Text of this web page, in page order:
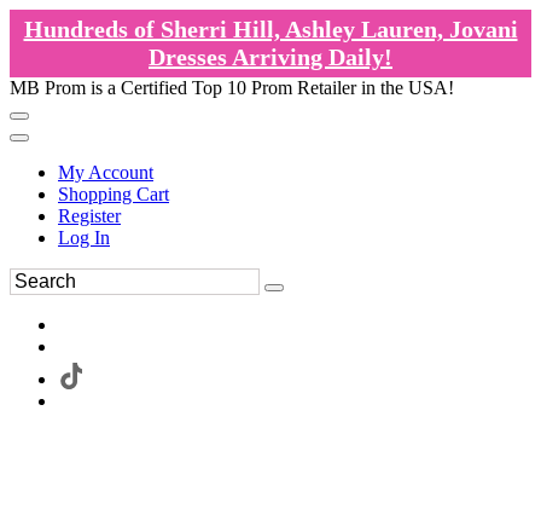
Hundreds of Sherri Hill, Ashley Lauren, Jovani
Dresses Arriving Daily!
MB Prom is a Certified Top 10 Prom Retailer in the USA!
My Account
Shopping Cart
Register
Log In